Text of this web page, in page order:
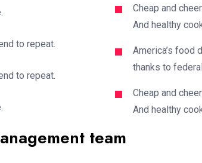
to repeat.
to repeat.
Cheap and
And healthy
America’s food
thanks to
Cheap and
And healthy
team